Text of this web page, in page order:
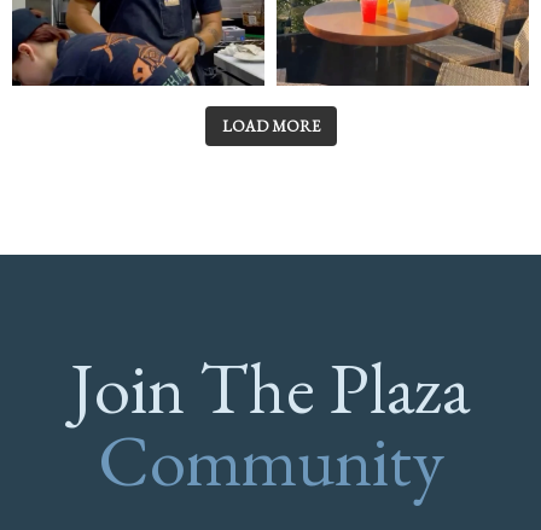
LOAD MORE
Join The Plaza
Community